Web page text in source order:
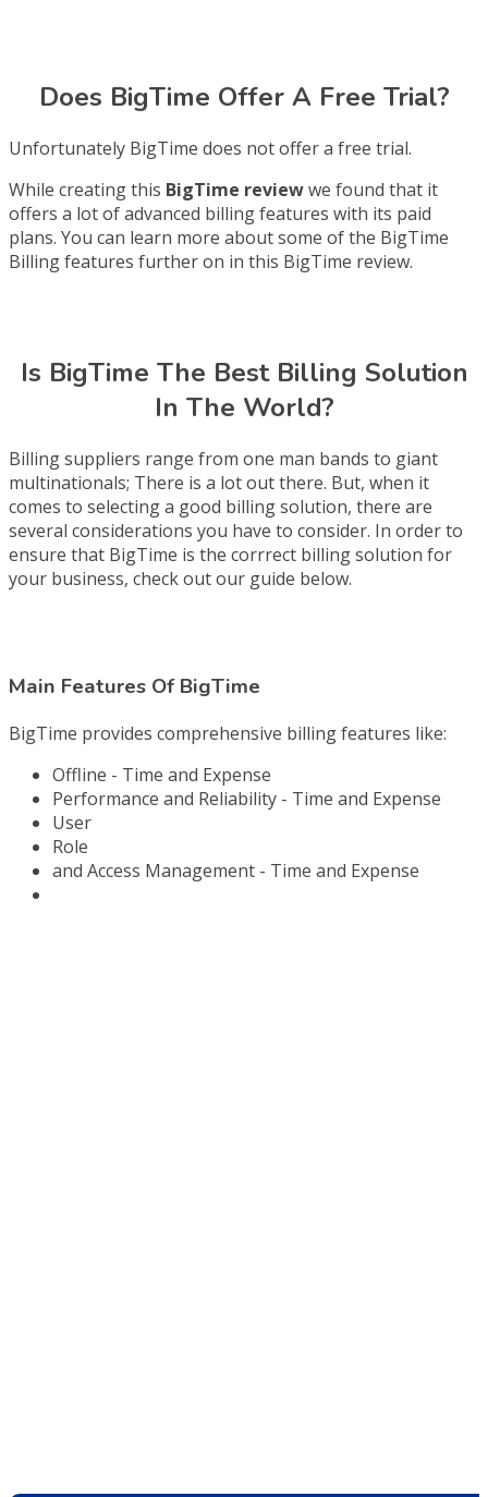
Does BigTime Offer A Free Trial?
Unfortunately BigTime does not offer a free trial.
While creating this BigTime reviewwe found that it
offers a lot of advanced billing features with its paid
plans. You can learn more about some of the BigTime
Billing features further on in this BigTime review.
Is BigTime The Best Billing Solution
In The World?
Billing suppliers range from one man bands to giant
multinationals; There is a lot out there. But, when it
comes to selecting a good billing solution, there are
several considerations you have to consider. In order to
ensure that BigTime is the corrrect billing solution for
your business, check out our guide below.
Main Features Of BigTime
BigTime provides comprehensive billing features like:
Offline - Time and Expense
Performance and Reliability - Time and Expense
User
Role
and Access Management - Time and Expense